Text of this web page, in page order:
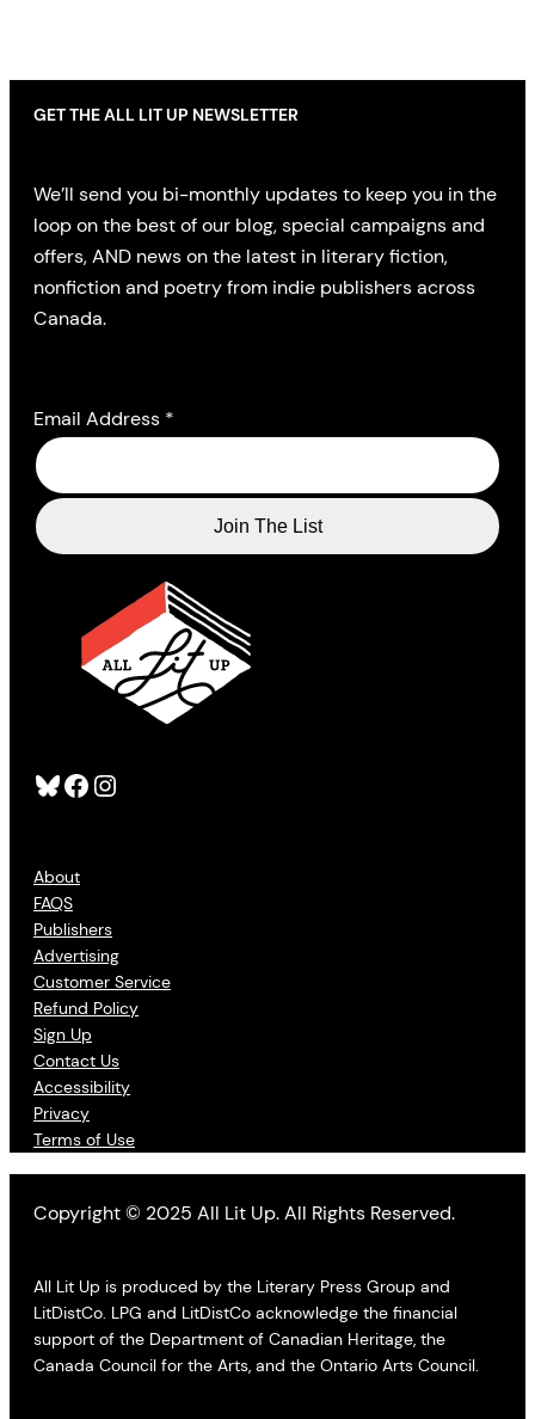
Bluesky Facebook Instagram
About
FAQS
Publishers
Advertising
Customer Service
Refund Policy
Sign Up
Contact Us
Accessibility
Privacy
Terms of Use
GET THE ALL LIT UP NEWSLETTER
We’ll send you bi-monthly updates to keep you in the
loop on the best of our blog, special campaigns and
offers, AND news on the latest in literary fiction,
nonfiction and poetry from indie publishers across
Canada.
Email Address *
Copyright © 2025 All Lit Up. All Rights Reserved.
All Lit Up is produced by the Literary Press Group and
LitDistCo. LPG and LitDistCo acknowledge the financial
support of the Department of Canadian Heritage, the
Canada Council for the Arts, and the Ontario Arts Council.